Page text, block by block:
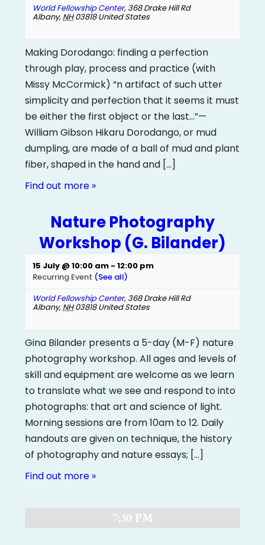
World Fellowship Center, 368 Drake Hill Rd
Albany, NH03818United States
Making Dorodango: finding a perfection
through play, process and practice (with
Missy McCormick) “n artifact of such utter
simplicity and perfection that it seems it must
be either the first object or the last...”—
William Gibson Hikaru Dorodango, or mud
dumpling, are made of a ball of mud and plant
fiber, shaped in the hand and […]
Find out more »
Nature Photography
Workshop (G. Bilander)
15 July @ 10:00 am -12:00 pm
Recurring Event (See all)
World Fellowship Center, 368 Drake Hill Rd
Albany, NH03818United States
Gina Bilander presents a 5-day (M-F) nature
photography workshop. All ages and levels of
skill and equipment are welcome as we learn
to translate what we see and respond to into
photographs: that art and science of light.
Morning sessions are from 10am to 12. Daily
handouts are given on technique, the history
of photography and nature essays; […]
Find out more »
7:30 PM